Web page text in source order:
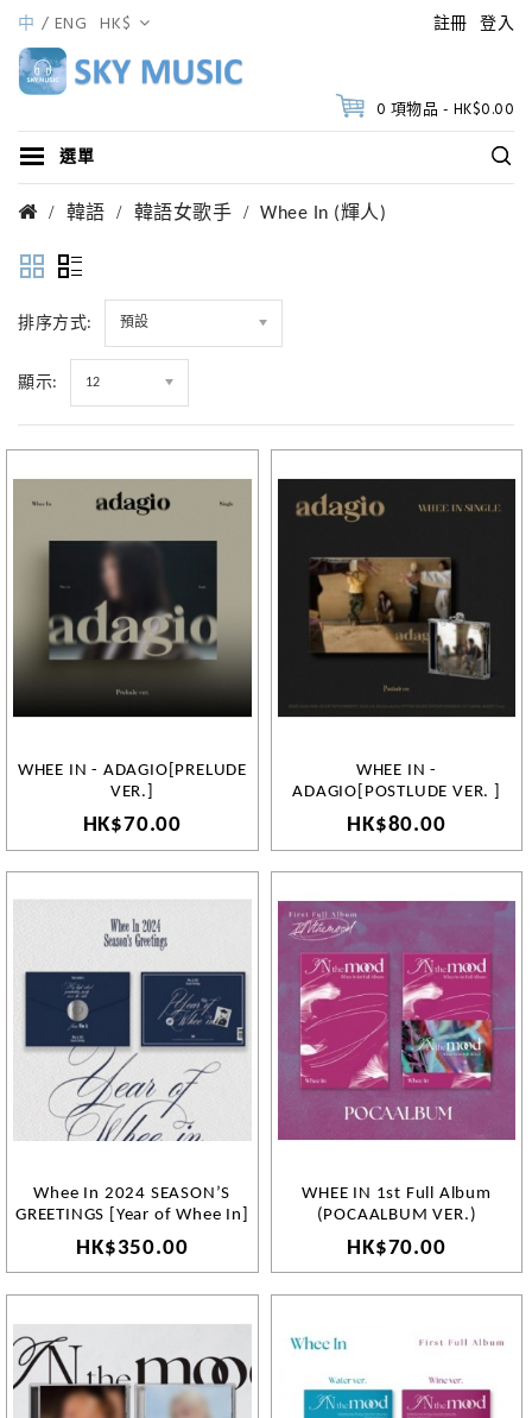
註冊 登入
中 ENG HK$
0 項物品 - HK$0.00
選單
韓語 韓語女歌手 Whee In (輝人)
排序方式: 預設
顯示: 12
WHEE IN - ADAGIO[PRELUDE
VER.]
HK$70.00
WHEE IN -
ADAGIO[POSTLUDE VER. ]
HK$80.00
Whee In 2024 SEASON’S
GREETINGS [Year of Whee In]
HK$350.00
WHEE IN 1st Full Album
(POCAALBUM VER.)
HK$70.00